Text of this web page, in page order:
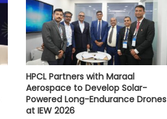
HPCL Partners with Maraal
Aerospace to Develop Solar-
Powered Long-Endurance Drones
at IEW 2026